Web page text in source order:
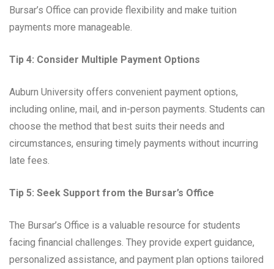
Bursar’s Office can provide flexibility and make tuition
payments more manageable.
Tip 4: Consider Multiple Payment Options
Auburn University offers convenient payment options,
including online, mail, and in-person payments. Students can
choose the method that best suits their needs and
circumstances, ensuring timely payments without incurring
late fees.
Tip 5: Seek Support from the Bursar’s Office
The Bursar’s Office is a valuable resource for students
facing financial challenges. They provide expert guidance,
personalized assistance, and payment plan options tailored